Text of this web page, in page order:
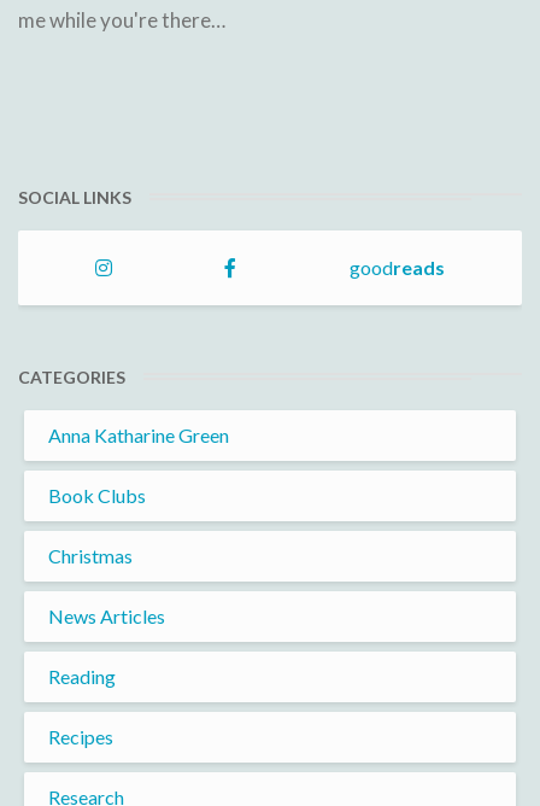
me while you're there…
SOCIAL LINKS
goodreads
CATEGORIES
Anna Katharine Green
Book Clubs
Christmas
News Articles
Reading
Recipes
Research